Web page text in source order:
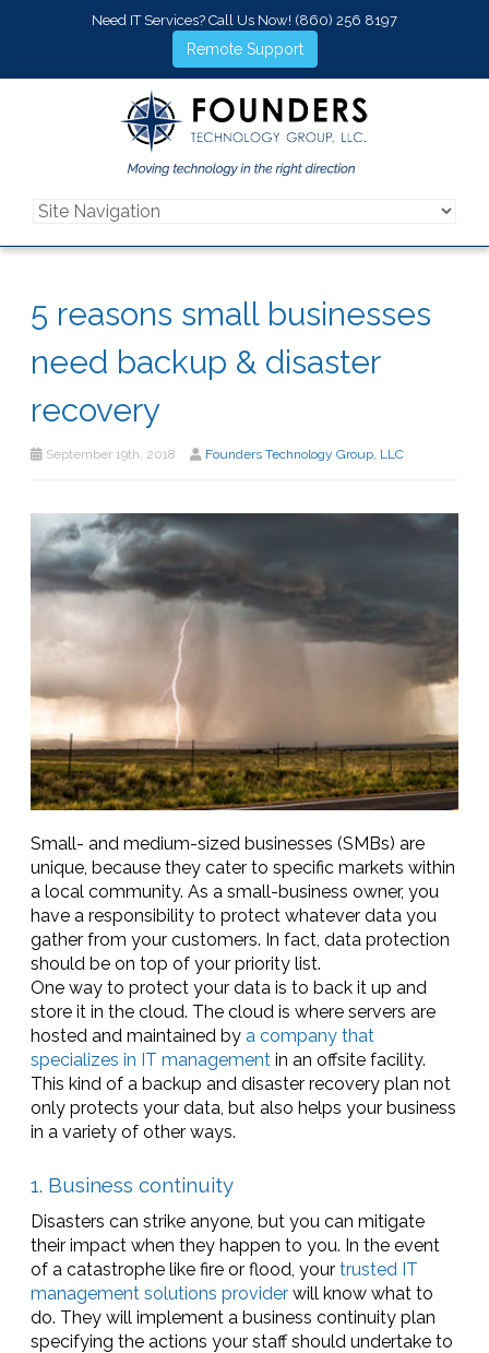
Need IT Services? Call Us Now! (860) 256 8197
Remote Support
5 reasons small businesses
need backup & disaster
recovery
September 19th, 2018 Founders Technology Group, LLC
Small- and medium-sized businesses (SMBs) are
unique, because they cater to specific markets within
a local community. As a small-business owner, you
have a responsibility to protect whatever data you
gather from your customers. In fact, data protection
should be on top of your priority list.
One way to protect your data is to back it up and
store it in the cloud. The cloud is where servers are
hosted and maintained by a company that
specializes in IT management in an offsite facility.
This kind of a backup and disaster recovery plan not
only protects your data, but also helps your business
in a variety of other ways.
1. Business continuity
Disasters can strike anyone, but you can mitigate
their impact when they happen to you. In the event
of a catastrophe like fire or flood, your trusted IT
management solutions provider will know what to
do. They will implement a business continuity plan
specifying the actions your staff should undertake to